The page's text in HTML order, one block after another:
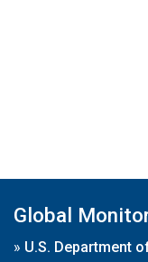
Global
» U.S. Department